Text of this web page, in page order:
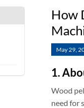
How
May 29,
1.
Wood
need for